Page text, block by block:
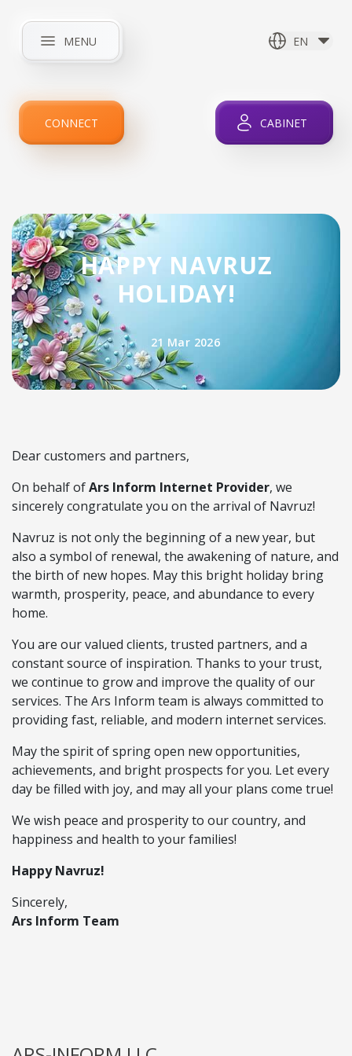
MENU EN
CONNECT CABINET
HAPPY NAVRUZ
HOLIDAY!
21 Mar 2026
Dear customers and partners,
On behalf ofArs Inform Internet Provider, we
sincerely congratulate you on the arrival of Navruz!
Navruz is not only the beginning of a new year, but
also a symbol of renewal, the awakening of nature, and
the birth of new hopes. May this bright holiday bring
warmth, prosperity, peace, and abundance to every
home.
You are our valued clients, trusted partners, and a
constant source of inspiration. Thanks to your trust,
we continue to grow and improve the quality of our
services. The Ars Inform team is always committed to
providing fast, reliable, and modern internet services.
May the spirit of spring open new opportunities,
achievements, and bright prospects for you. Let every
day be filled with joy, and may all your plans come true!
We wish peace and prosperity to our country, and
happiness and health to your families!
Happy Navruz!
Sincerely,
Ars Inform Team